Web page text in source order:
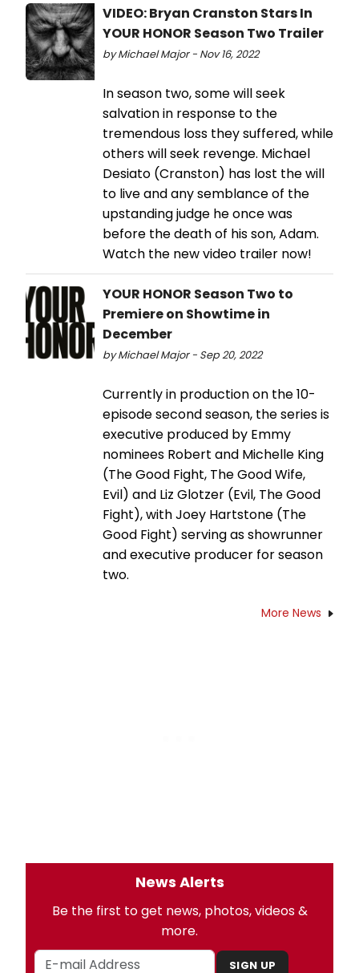
VIDEO: Bryan Cranston Stars In
YOUR HONOR Season Two Trailer
by Michael Major - Nov 16, 2022
In season two, some will seek
salvation in response to the
tremendous loss they suffered, while
others will seek revenge. Michael
Desiato (Cranston) has lost the will
to live and any semblance of the
upstanding judge he once was
before the death of his son, Adam.
Watch the new video trailer now!
YOUR HONOR Season Two to
Premiere on Showtime in
December
by Michael Major - Sep 20, 2022
Currently in production on the 10-
episode second season, the series is
executive produced by Emmy
nominees Robert and Michelle King
(The Good Fight, The Good Wife,
Evil) and Liz Glotzer (Evil, The Good
Fight), with Joey Hartstone (The
Good Fight) serving as showrunner
and executive producer for season
two.
More News
News Alerts
Be the first to get news, photos, videos &
more.
SIGN UP